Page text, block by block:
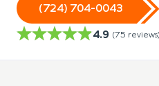
(724) 704-0043
4.9 (75 reviews)